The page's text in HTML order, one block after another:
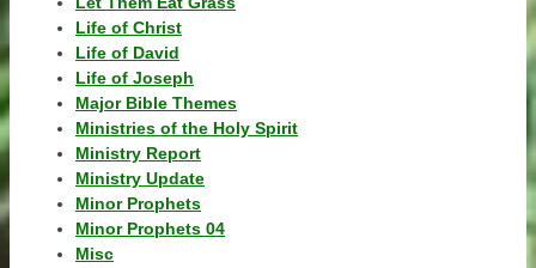
Life of Christ
Life of David
Life of Joseph
Major Bible Themes
Ministries of the Holy Spirit
Ministry Report
Ministry Update
Minor Prophets
Minor Prophets 04
Misc